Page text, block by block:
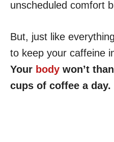
unscheduled comfort
But, just like
to keep your caffeine
Your body won’t
cups of coffee a day.